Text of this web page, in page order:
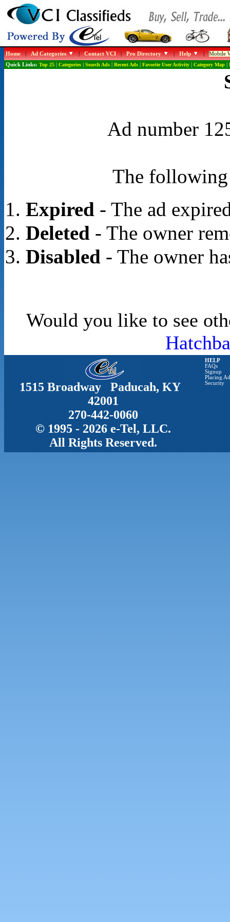
Home|Ad Categories |Contact VCI|Pro Directory |Help |Mobile
Quick Links: Top 25| Categories| Search Ads| Recent Ads| Favorite User Activity| Category Map|
Ad number
The following
Expired- The ad
Deleted- The owner
Disabled- The owner
Would you like to see
1515 Broadway Paducah, KY
42001
270-442-0060
© 1995 - 2026 e-Tel, LLC.
All Rights Reserved.
HELP
FAQs
Signup
Placing
Security